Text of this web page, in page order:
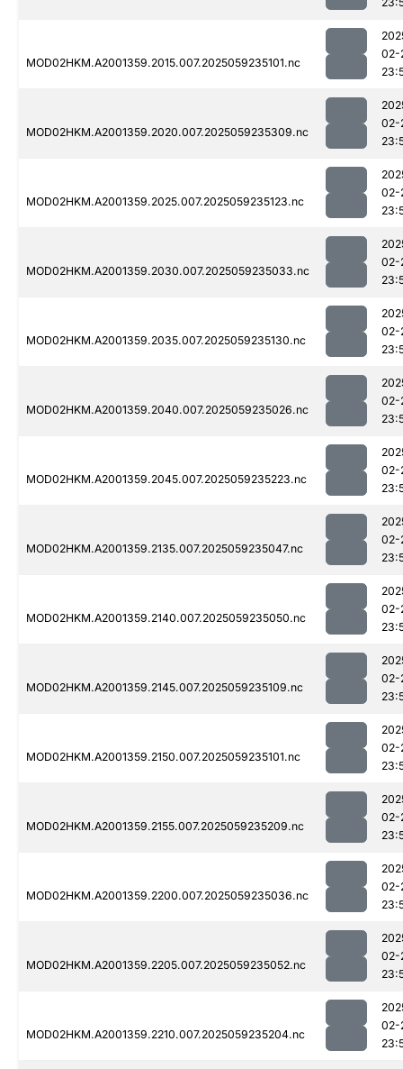
MOD02HKM.A2001359.2015.007.2025059235101.nc
02-
MOD02HKM.A2001359.2020.007.2025059235309.nc
02-
MOD02HKM.A2001359.2025.007.2025059235123.nc
02-
MOD02HKM.A2001359.2030.007.2025059235033.nc
02-
MOD02HKM.A2001359.2035.007.2025059235130.nc
02-
MOD02HKM.A2001359.2040.007.2025059235026.nc
02-
MOD02HKM.A2001359.2045.007.2025059235223.nc
02-
MOD02HKM.A2001359.2135.007.2025059235047.nc
02-
MOD02HKM.A2001359.2140.007.2025059235050.nc
02-
MOD02HKM.A2001359.2145.007.2025059235109.nc
02-
MOD02HKM.A2001359.2150.007.2025059235101.nc
02-
MOD02HKM.A2001359.2155.007.2025059235209.nc
02-
MOD02HKM.A2001359.2200.007.2025059235036.nc
02-
MOD02HKM.A2001359.2205.007.2025059235052.nc
02-
MOD02HKM.A2001359.2210.007.2025059235204.nc
02-